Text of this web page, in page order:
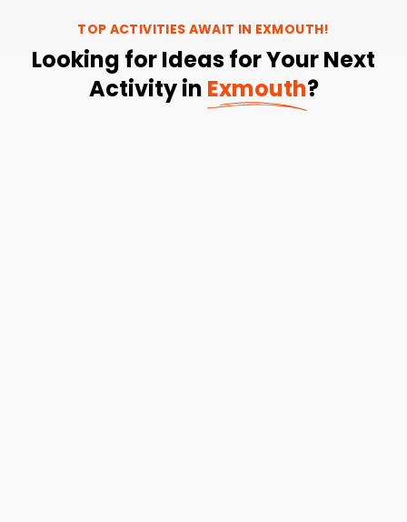
TOP ACTIVITIES AWAIT IN EXMOUTH!
Looking for Ideas for Your Next
Activity in Exmouth?